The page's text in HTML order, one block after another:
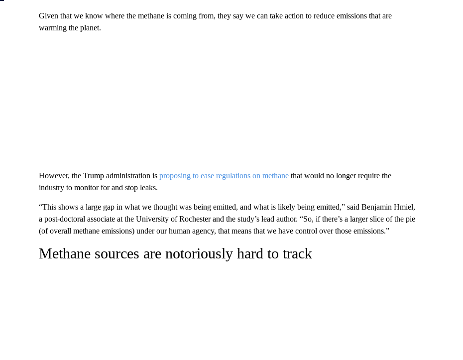
Given that we know where the methane is coming from, they say we can take action to reduce emissions that are
warming the planet.
However, the Trump administration is proposing to ease regulations on methanethat would no longer require the
industry to monitor for and stop leaks.
“This shows a large gap in what we thought was being emitted, and what is likely being emitted,” said Benjamin Hmiel,
a post-doctoral associate at the University of Rochester and the study’s lead author. “So, if there’s a larger slice of the pie
(of overall methane emissions) under our human agency, that means that we have control over those emissions.”
Methane sources are notoriously hard to track